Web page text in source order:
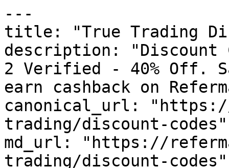
---
title: "True Trading
description: "Discount
2 Verified - 40% Off.
earn cashback on
canonical_url:
trading/discount-codes"
md_url: "https://
trading/discount-codes"